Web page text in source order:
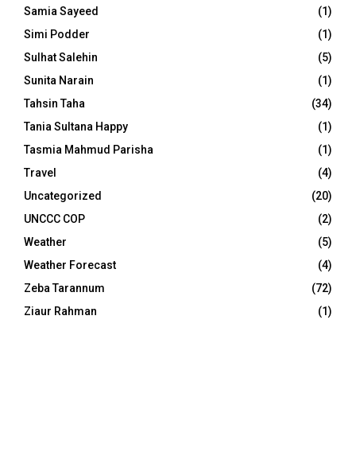
Samia Sayeed
(1)
Simi Podder
(1)
Sulhat Salehin
(5)
Sunita Narain
(1)
Tahsin Taha
(34)
Tania Sultana Happy
(1)
Tasmia Mahmud Parisha
(1)
Travel
(4)
Uncategorized
(20)
UNCCC COP
(2)
Weather
(5)
Weather Forecast
(4)
Zeba Tarannum
(72)
Ziaur Rahman
(1)